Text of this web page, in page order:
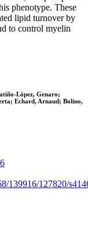
phenotype. These
lipid turnover by
to control myelin
López, Genaro;
Echard, Arnaud; Bolino,
139916/127820/